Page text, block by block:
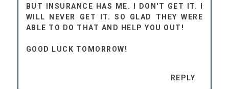
BUT INSURANCE HAS ME. I DON'T GET IT. I
WILL NEVER GET IT. SO GLAD THEY WERE
ABLE TO DO THAT AND HELP YOU OUT!
GOOD LUCK TOMORROW!
REPLY